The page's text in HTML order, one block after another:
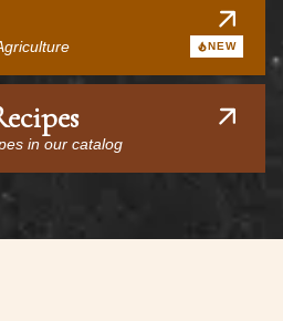
NEW
in our catalog